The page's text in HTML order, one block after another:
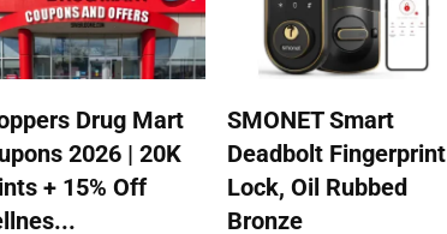
Drug Mart
2026 | 20K
+ 15% Off
SMONET Smart
Deadbolt Fingerprint
Lock, Oil Rubbed
Bronze